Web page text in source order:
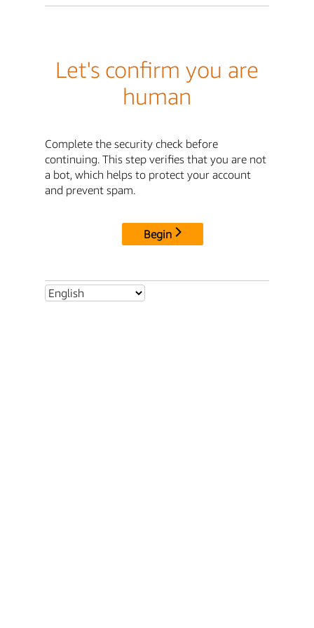
Let's confirm you are
human
Complete the security check before
continuing. This step verifies that you are not
a bot, which helps to protect your account
and prevent spam.
Begin